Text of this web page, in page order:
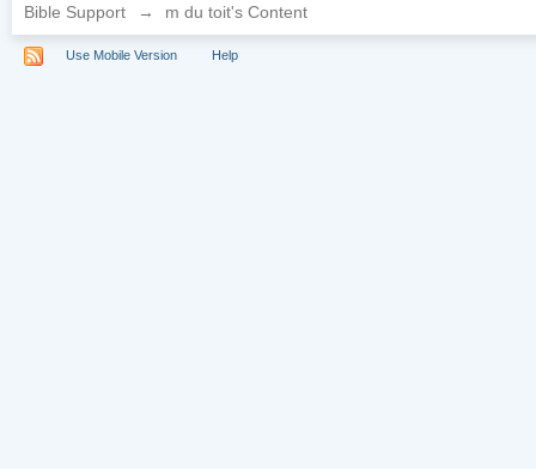
Bible Support → m du toit's Content
Use Mobile Version Help